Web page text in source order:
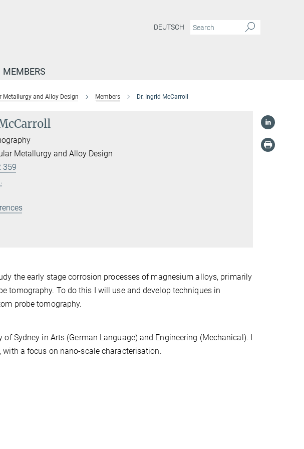
DEUTSCH
MEMBERS
Metallurgy and Alloy Design Members Dr. Ingrid McCarroll
Metallurgy and Alloy Design
359
the early stage corrosion processes of magnesium alloys, primarily
tomography. To do this I will use and develop techniques in
probe tomography.
Sydney in Arts (German Language) and Engineering (Mechanical). I
a focus on nano-scale characterisation.